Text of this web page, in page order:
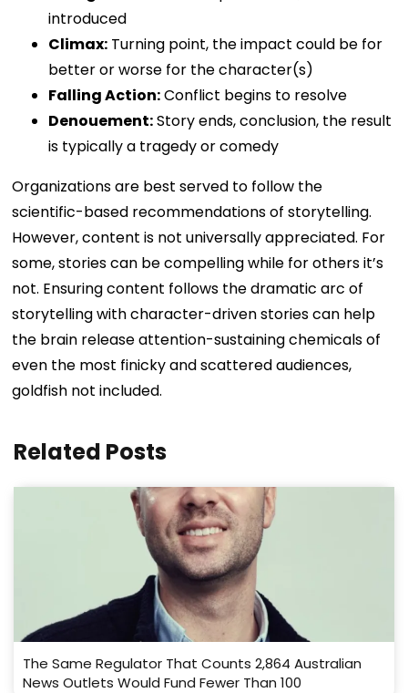
introduced
Climax: Turning point, the impact could be for
better or worse for the character(s)
Falling Action:Conflict begins to resolve
Denouement:Story ends, conclusion, the result
is typically a tragedy or comedy
Organizations are best served to follow the
scientific-based recommendations of storytelling.
However, content is not universally appreciated. For
some, stories can be compelling while for others it’s
not. Ensuring content follows the dramatic arc of
storytelling with character-driven stories can help
the brain release attention-sustaining chemicals of
even the most finicky and scattered audiences,
goldfish not included.
Related Posts
The Same Regulator That Counts 2,864 Australian
News Outlets Would Fund Fewer Than 100